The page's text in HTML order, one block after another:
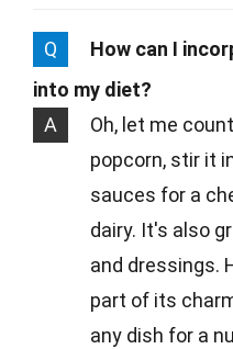
Q
How can I
into my diet?
A
Oh, let me
popcorn, stir it
sauces for a
dairy. It's also
and dressings.
part of its
any dish for a